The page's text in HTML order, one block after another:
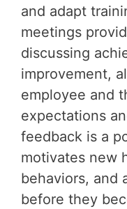
and adapt
meetings
discussing
improvement,
employee and
expectations
feedback is a
motivates new
behaviors, and
before they